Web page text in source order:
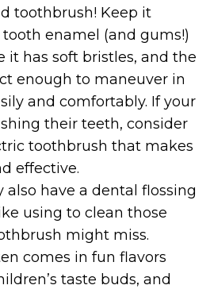
toothbrush! Keep it
enamel (and gums!)
it has soft bristles, and the
enough to maneuver in
and comfortably. If your
their teeth, consider
toothbrush that makes
effective.
also have a dental flossing
using to clean those
might miss.
comes in fun flavors
taste buds, and